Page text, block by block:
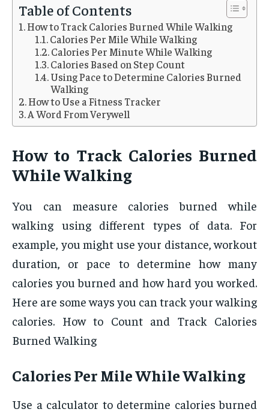
Table of Contents
How to Track Calories Burned While Walking
Calories Per Mile While Walking
Calories Per Minute While Walking
Calories Based on Step Count
Using Pace to Determine Calories Burned
Walking
How to Use a Fitness Tracker
A Word From Verywell
How to Track Calories Burned
While Walking
You can measure calories burned while
walking using different types of data. For
example, you might use your distance, workout
duration, or pace to determine how many
calories you burned and how hard you worked.
Here are some ways you can track your walking
calories. How to Count and Track Calories
Burned Walking
Calories Per Mile While Walking
Use a calculator to determine calories burned